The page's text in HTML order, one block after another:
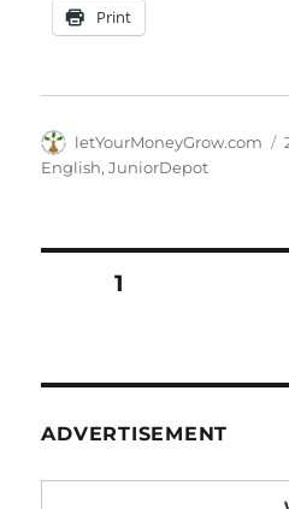
Print
Author
letYourMoneyGrow.com
English,JuniorDepot
Posts
PAGE1
ADVERTISEMENT